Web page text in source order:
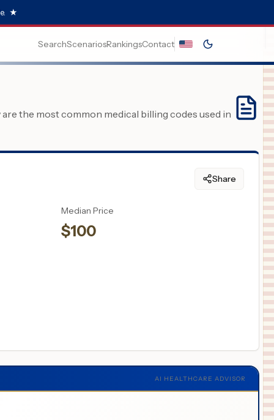
★
SearchScenariosRankingsContact
the most common medical billing codes used in
Share
Median Price
$100
AI HEALTHCARE ADVISOR